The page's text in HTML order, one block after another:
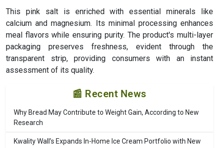
This pink salt is enriched with essential minerals like
calcium and magnesium. Its minimal processing enhances
meal flavors while ensuring purity. The product's multi-layer
packaging preserves freshness, evident through the
transparent strip, providing consumers with an instant
assessment of its quality.
📰 Recent News
Why Bread May Contribute to Weight Gain, According to New
Research
Kwality Wall’s Expands In-Home Ice Cream Portfolio with New